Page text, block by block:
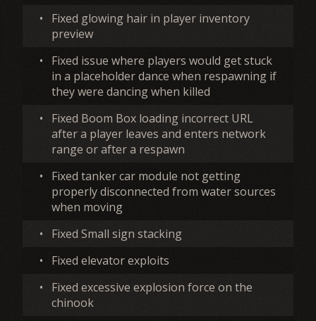
•
Fixed glowing hair in player inventory
preview
•
Fixed issue where players would get stuck
in a placeholder dance when respawning if
they were dancing when killed
•
Fixed Boom Box loading incorrect URL
after a player leaves and enters network
range or after a respawn
•
Fixed tanker car module not getting
properly disconnected from water sources
when moving
•
Fixed Small sign stacking
•
Fixed elevator exploits
•
Fixed excessive explosion force on the
chinook